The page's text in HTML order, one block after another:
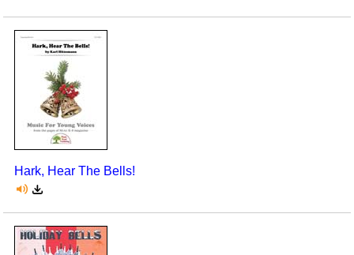
Hark, Hear The Bells!